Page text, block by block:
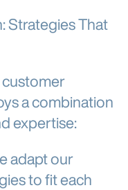
Strategies That
a combination
expertise:
adapt our
to fit each